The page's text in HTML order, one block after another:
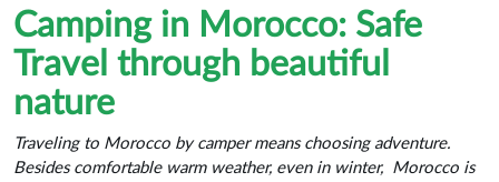
Camping in Morocco: Safe
Travel through beautiful
nature
Traveling to Morocco by camper means choosing adventure.
Besides comfortable warm weather, even in winter, Morocco is